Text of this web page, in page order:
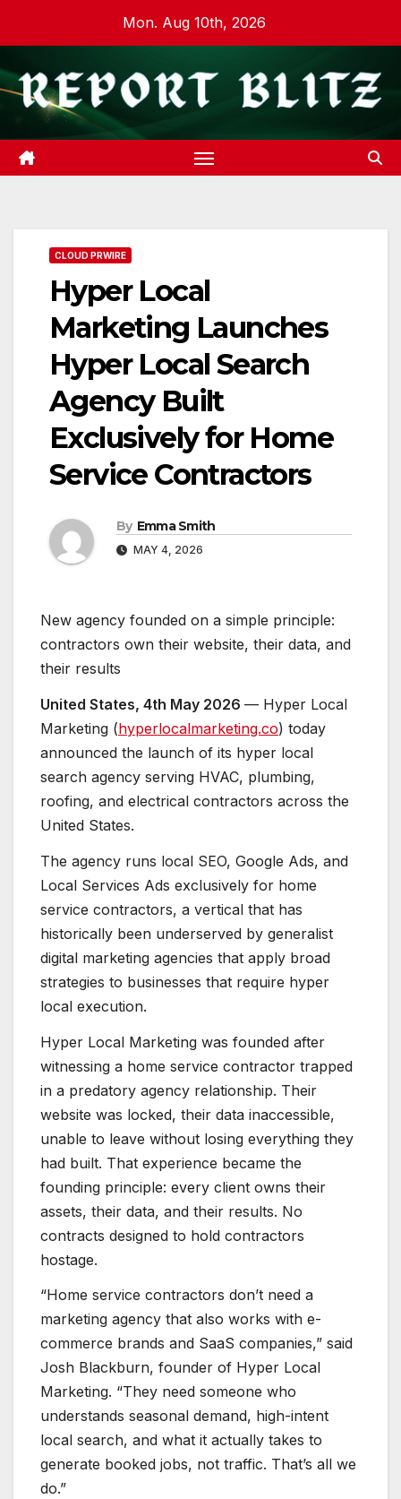
content
Mon. Aug 10th, 2026
CLOUD PRWIRE
Hyper Local
Marketing Launches
Hyper Local Search
Agency Built
Exclusively for Home
Service Contractors
By Emma Smith
MAY 4, 2026
New agency founded on a simple principle:
contractors own their website, their data, and
their results
United States, 4th May 2026 — Hyper Local
Marketing (hyperlocalmarketing.co) today
announced the launch of its hyper local
search agency serving HVAC, plumbing,
roofing, and electrical contractors across the
United States.
The agency runs local SEO, Google Ads, and
Local Services Ads exclusively for home
service contractors, a vertical that has
historically been underserved by generalist
digital marketing agencies that apply broad
strategies to businesses that require hyper
local execution.
Hyper Local Marketing was founded after
witnessing a home service contractor trapped
in a predatory agency relationship. Their
website was locked, their data inaccessible,
unable to leave without losing everything they
had built. That experience became the
founding principle: every client owns their
assets, their data, and their results. No
contracts designed to hold contractors
hostage.
“Home service contractors don’t need a
marketing agency that also works with e-
commerce brands and SaaS companies,” said
Josh Blackburn, founder of Hyper Local
Marketing. “They need someone who
understands seasonal demand, high-intent
local search, and what it actually takes to
generate booked jobs, not traffic. That’s all we
do.”